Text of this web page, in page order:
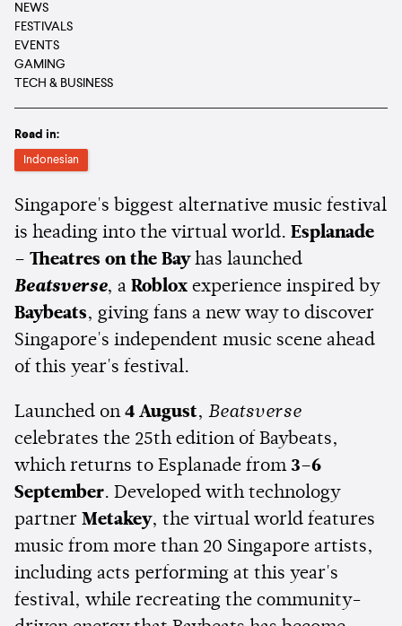
NEWS
FESTIVALS
EVENTS
GAMING
TECH & BUSINESS
Read in:
Indonesian
Singapore's biggest alternative music festival
is heading into the virtual world. Esplanade
– Theatres on the Bayhas launched
Beatsverse, a Roblox experience inspired by
Baybeats, giving fans a new way to discover
Singapore's independent music scene ahead
of this year's festival.
Launched on 4 August, Beatsverse
celebrates the 25th edition of Baybeats,
which returns to Esplanade from 3–6
September. Developed with technology
partner Metakey, the virtual world features
music from more than 20 Singapore artists,
including acts performing at this year's
festival, while recreating the community-